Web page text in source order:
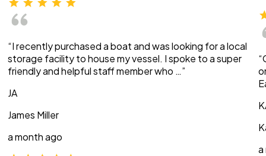
“I recently purchased a boat and was looking for a local
storage facility to house my vessel. I spoke to a super
friendly and helpful staff member who …”
JA
James Miller
a month ago
a